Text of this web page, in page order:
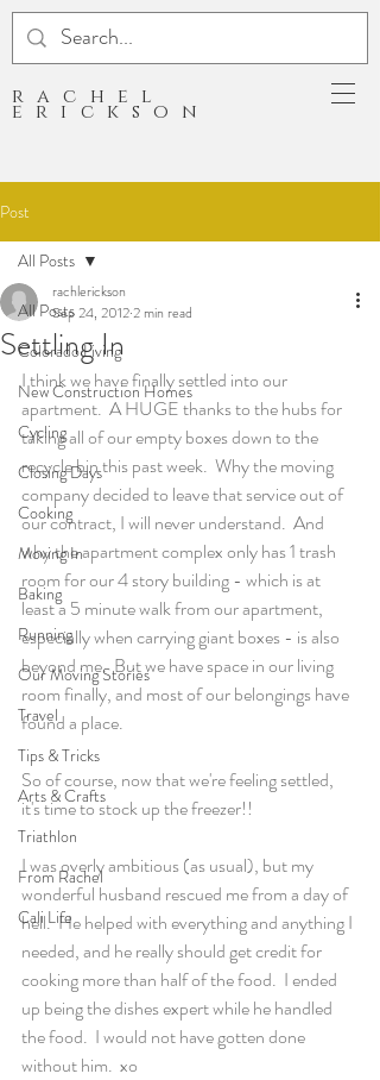
rachel
erickson
Post
All Posts
Colorado Living
New Construction Homes
Cycling
Closing Days
Cooking
Moving In
Baking
Running
Our Moving Stories
Travel
Tips & Tricks
Arts & Crafts
Triathlon
From Rachel
Cali Life
All Posts
Settling In
rachlerickson
Sep 24, 20122 min read
I think we have finally settled into our
apartment.  A HUGE thanks to the hubs for
taking all of our empty boxes down to the
recycle bin this past week.  Why the moving
company decided to leave that service out of
our contract, I will never understand.  And
why the apartment complex only has 1 trash
room for our 4 story building - which is at
least a 5 minute walk from our apartment,
especially when carrying giant boxes - is also
beyond me.  But we have space in our living
room finally, and most of our belongings have
found a place.
So of course, now that we're feeling settled,
it's time to stock up the freezer!!
I was overly ambitious (as usual), but my
wonderful husband rescued me from a day of
hell.  He helped with everything and anything I
needed, and he really should get credit for
cooking more than half of the food.  I ended
up being the dishes expert while he handled
the food.  I would not have gotten done
without him.  xo